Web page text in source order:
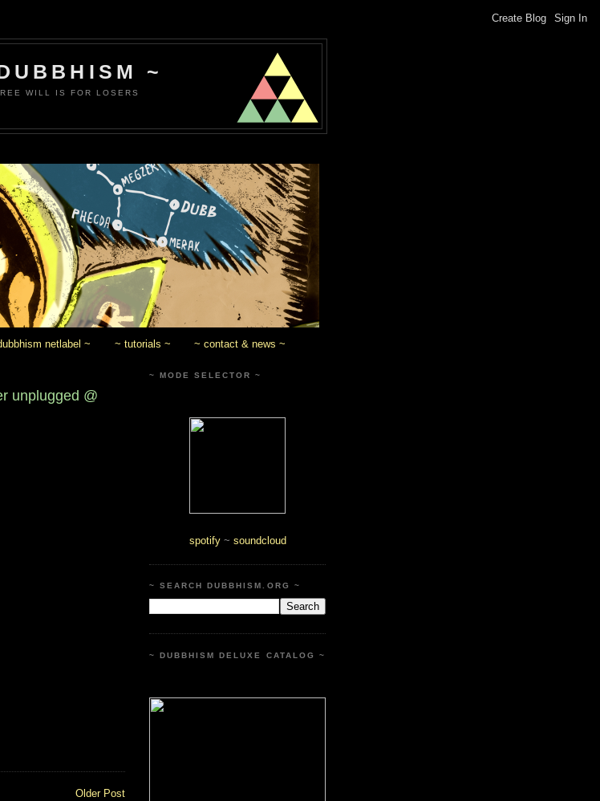
~
WILL IS FOR LOSERS
netlabel ~ ~ tutorials ~ ~ contact & news ~
unplugged @
Older Post
~ MODE SELECTOR ~
spotify~ soundcloud
~ SEARCH DUBBHISM.ORG ~
~ DUBBHISM DELUXE CATALOG ~